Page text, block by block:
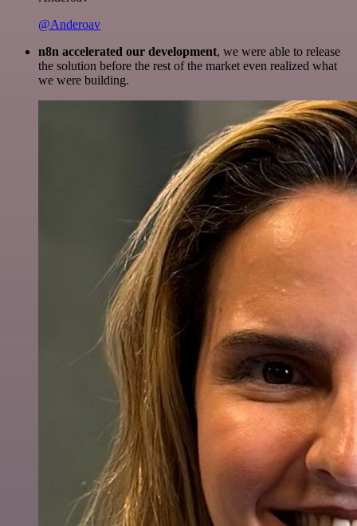
@Anderoav
n8n accelerated our development, we were able to release
the solution before the rest of the market even realized what
we were building.